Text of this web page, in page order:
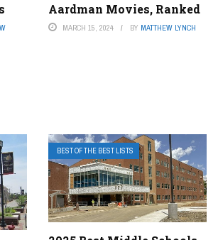
Aardman Movies, Ranked
MARCH 15, 2024 BY MATTHEW LYNCH
BEST OF THE BEST LISTS